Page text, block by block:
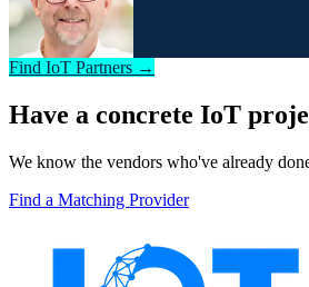
Find IoT Partners →
Have a concrete IoT
We know the vendors who've already
Find a Matching Provider